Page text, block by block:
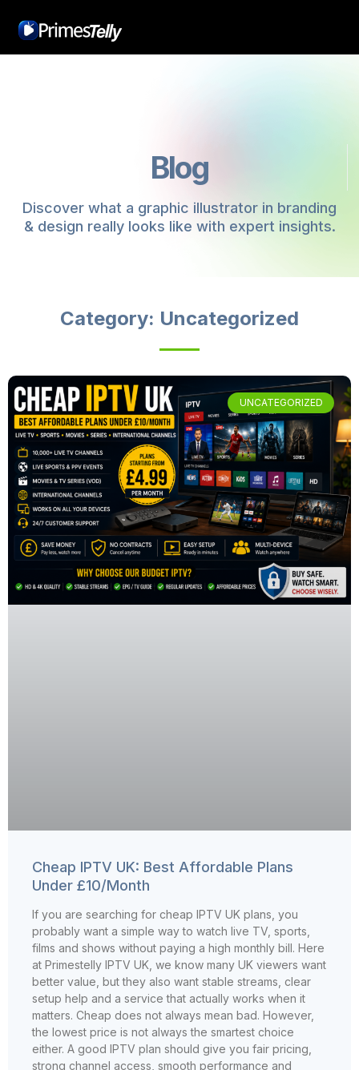
Blog
Discover what a graphic illustrator in branding
& design really looks like with expert insights.
Category: Uncategorized
UNCATEGORIZED
Cheap IPTV UK: Best Affordable Plans
Under £10/Month
If you are searching for cheap IPTV UK plans, you
probably want a simple way to watch live TV, sports,
films and shows without paying a high monthly bill. Here
at Primestelly IPTV UK, we know many UK viewers want
better value, but they also want stable streams, clear
setup help and a service that actually works when it
matters. Cheap does not always mean bad. However,
the lowest price is not always the smartest choice
either. A good IPTV plan should give you fair pricing,
strong channel access, smooth performance and